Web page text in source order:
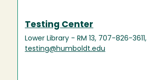
Testing Center
Lower Library - RM 13, 707-826-3611,
testing@humboldt.edu